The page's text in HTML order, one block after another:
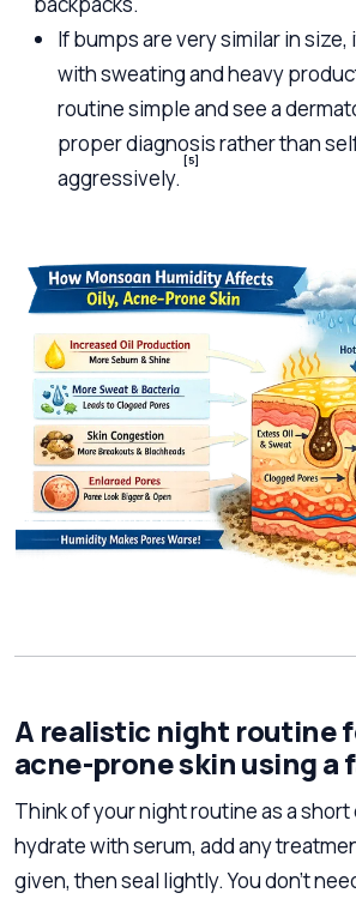
If bumps are very similar in
with sweating and heavy
routine simple and see a
proper diagnosis rather than
aggressively.
[5]
A realistic night routine
acne-prone skin using a
Think of your night routine as a
hydrate with serum, add any
given, then seal lightly. You don’t